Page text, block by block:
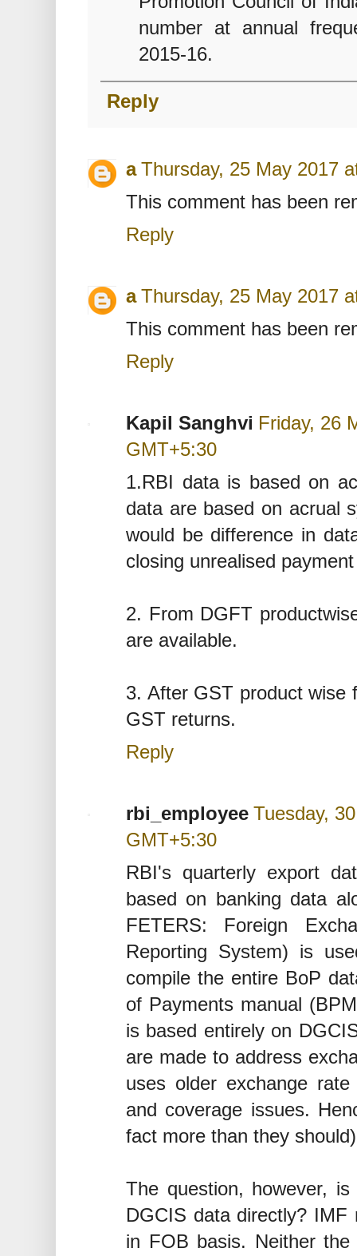
number at annual
2015-16.
Reply
a Thursday, 25 May 2017
This comment has been
Reply
a Thursday, 25 May 2017
This comment has been
Reply
Kapil Sanghvi Friday, 26
GMT+5:30
1.RBI data is based on
data are based on acrual
would be difference in
closing unrealised
2. From DGFT
are available.
3. After GST product wise
GST returns.
Reply
rbi_employee Tuesday,
GMT+5:30
RBI's quarterly export
based on banking data
FETERS: Foreign
Reporting System) is
compile the entire BoP
of Payments manual
is based entirely on
are made to address
uses older exchange
and coverage issues.
fact more than they
The question, however,
DGCIS data directly? IMF
in FOB basis. Neither